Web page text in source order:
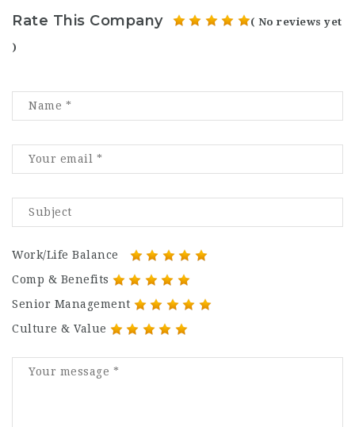
Rate This Company ( No reviews yet
)
Work/Life Balance
Comp & Benefits
Senior Management
Culture & Value